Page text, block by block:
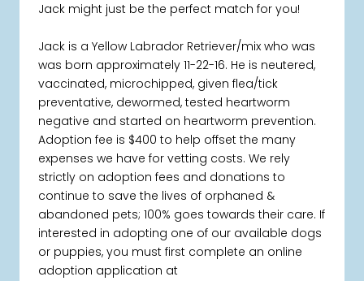
Jack might just be the perfect match for you!
Jack is a Yellow Labrador Retriever/mix who was
was born approximately 11-22-16. He is neutered,
vaccinated, microchipped, given flea/tick
preventative, dewormed, tested heartworm
negative and started on heartworm prevention.
Adoption fee is $400 to help offset the many
expenses we have for vetting costs. We rely
strictly on adoption fees and donations to
continue to save the lives of orphaned &
abandoned pets; 100% goes towards their care. If
interested in adopting one of our available dogs
or puppies, you must first complete an online
adoption application at